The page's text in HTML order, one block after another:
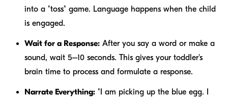
into a "toss" game. Language happens when the child
is engaged.
Wait for a Response: After you say a word or make a
sound, wait 5–10 seconds. This gives your toddler's
brain time to process and formulate a response.
Narrate Everything: "I am picking up the blue egg. I